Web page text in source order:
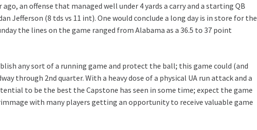
an offense that managed well under 4 yards a carry and a starting QB
Jefferson (8 tds vs 11 int). One would conclude a long day is in store for the
the lines on the game ranged from Alabama as a 36.5 to 37 point
any sort of a running game and protect the ball; this game could (and
through 2nd quarter. With a heavy dose of a physical UA run attack and a
to be the best the Capstone has seen in some time; expect the game
with many players getting an opportunity to receive valuable game